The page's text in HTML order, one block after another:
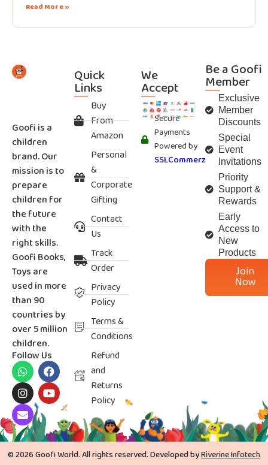
Read More »
Goofi is a
children
brand. Our
mission is to
prepare
children for
the future
with the
right skills.
Goofi Books,
Toys are
used in more
than 90
countries by
over 5 million
children.
Follow Us
Quick
Links
Buy
From
Amazon
Personal
&
Corporate
Gifting
Contact
Us
Track
Order
Privacy
Policy
Terms &
Conditions
Refund
and
Returns
Policy
We
Accept
Secure
Payments
Powered by
SSLCommerz
Be a Goofi
Member
Exclusive
Member
Discounts
Special
Event
Invitations
Priority
Support &
Rewards
Early
Access to
New
Products
Join
Now
© 2026 Goofi World. All rights reserved. Developed byRiverine Infotech